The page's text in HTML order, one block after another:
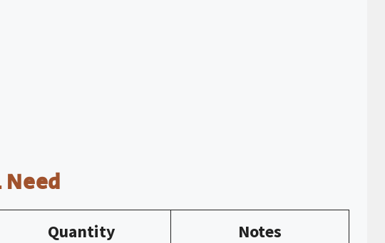
Quantity
Notes